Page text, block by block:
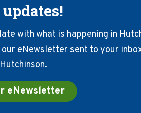
with what is happening in
eNewsletter sent to your
eNewsletter